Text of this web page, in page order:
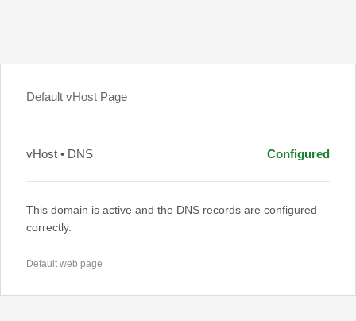
Default vHost Page
vHost • DNS Configured
This domain is active and the DNS records are configured
correctly.
Default web page